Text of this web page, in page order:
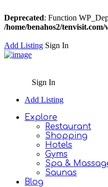
Deprecated: Function
/home/benahos2/
Add Listing Sign In
Sign In
Add Listing
Explore
Restaurant
Shopping
Hotels
Gyms
Spa &
Saunas
Blog